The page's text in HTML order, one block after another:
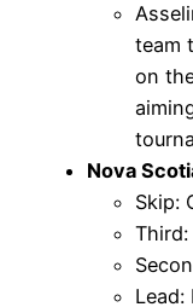
team
on
Nova
Skip:
Third:
Lead: